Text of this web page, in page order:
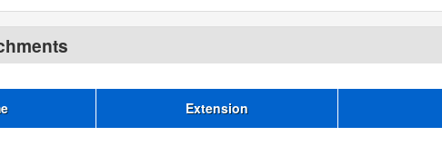
Extension